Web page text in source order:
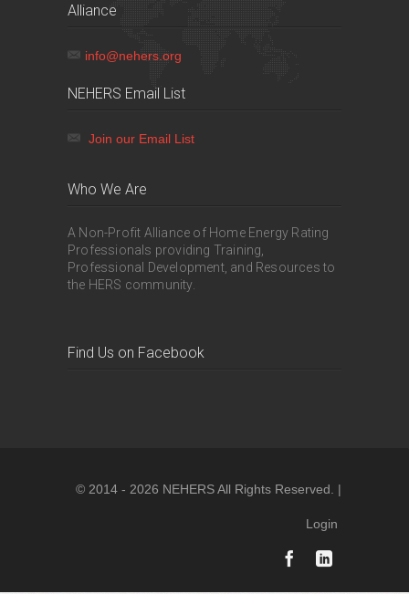
Alliance
info@nehers.org
NEHERS Email List
Join our Email List
Who We Are
A Non-Profit Alliance of Home Energy Rating
Professionals providing Training,
Professional Development, and Resources to
the HERS community.
Find Us on Facebook
© 2014 - 2026 NEHERS All Rights Reserved. |
Login